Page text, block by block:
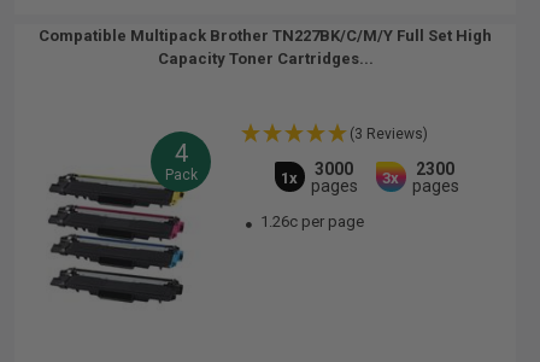
Compatible Multipack Brother TN227BK/C/M/Y Full Set High
Capacity Toner Cartridges...
4
Pack
(3 Reviews)
1x
3000
pages
3x
2300
pages
1.26c per page